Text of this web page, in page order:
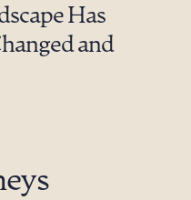
Has
and